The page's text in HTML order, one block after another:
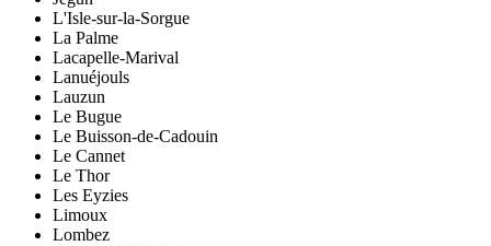
L'Isle-sur-la-Sorgue
La Palme
Lacapelle-Marival
Lanuéjouls
Lauzun
Le Bugue
Le Buisson-de-Cadouin
Le Cannet
Le Thor
Les Eyzies
Limoux
Lombez